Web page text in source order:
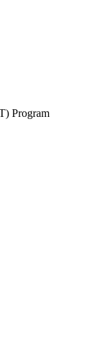
Program